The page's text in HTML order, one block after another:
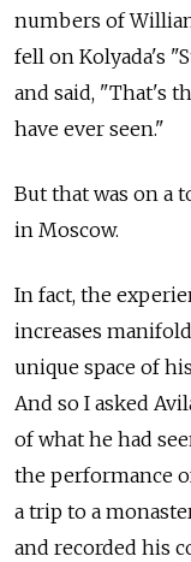
numbers of
fell on Kolyada's
and said, "That's
have ever seen."
But that was on a
in Moscow.
In fact, the
increases
unique space of
And so I asked
of what he had
the performance
a trip to a
and recorded his